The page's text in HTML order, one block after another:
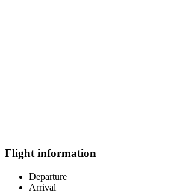
Flight information
Departure
Arrival